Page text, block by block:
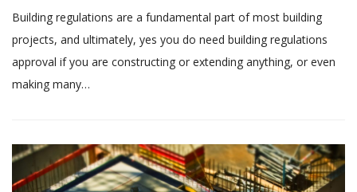
Building regulations are a fundamental part of most building
projects, and ultimately, yes you do need building regulations
approval if you are constructing or extending anything, or even
making many…